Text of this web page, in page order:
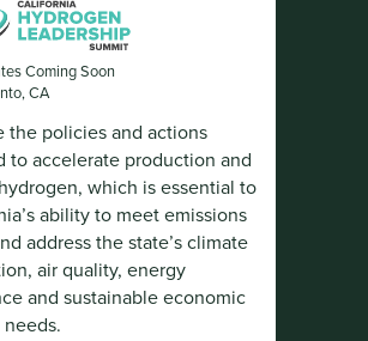
Coming Soon
CA
the policies and actions
to accelerate production and
which is essential to
ability to meet emissions
address the state’s climate
air quality, energy
and sustainable economic